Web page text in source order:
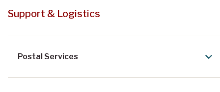
Support & Logistics
Postal Services